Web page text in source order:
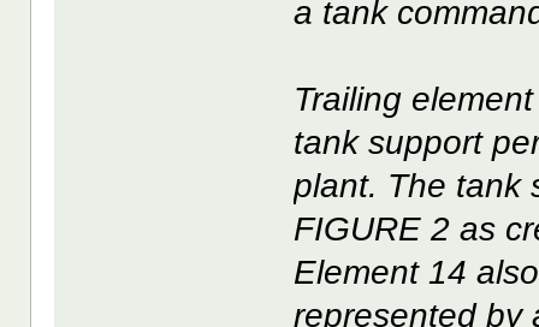
a tank
Trailing
tank support
plant. The tank
FIGURE 2 as
Element 14
represented by